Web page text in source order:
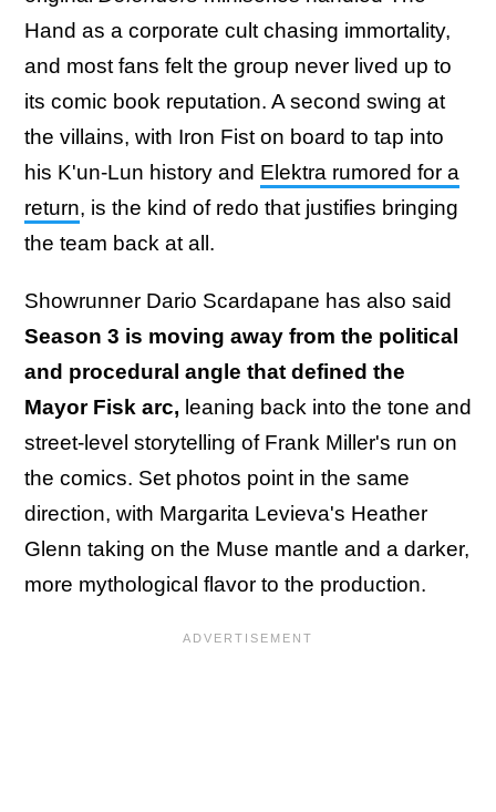
Hand as a corporate cult chasing immortality,
and most fans felt the group never lived up to
its comic book reputation. A second swing at
the villains, with Iron Fist on board to tap into
his K'un-Lun history and Elektra rumored for a
return, is the kind of redo that justifies bringing
the team back at all.
Showrunner Dario Scardapane has also said
Season 3 is moving away from the political
and procedural angle that defined the
Mayor Fisk arc, leaning back into the tone and
street-level storytelling of Frank Miller's run on
the comics. Set photos point in the same
direction, with Margarita Levieva's Heather
Glenn taking on the Muse mantle and a darker,
more mythological flavor to the production.